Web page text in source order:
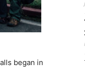
began in